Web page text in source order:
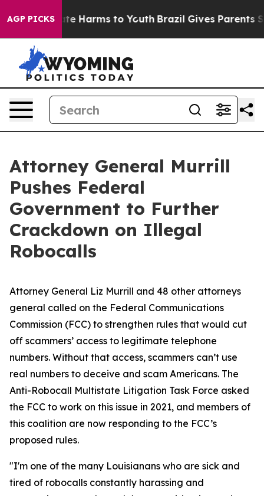
AGP PICKS
to Abate Harms to Youth Brazil Gives Parents
Attorney General Murrill
Pushes Federal
Government to Further
Crackdown on Illegal
Robocalls
Attorney General Liz Murrill and 48 other attorneys
general called on the Federal Communications
Commission (FCC) to strengthen rules that would cut
off scammers’ access to legitimate telephone
numbers. Without that access, scammers can’t use
real numbers to deceive and scam Americans. The
Anti-Robocall Multistate Litigation Task Force asked
the FCC to work on this issue in 2021, and members of
this coalition are now responding to the FCC’s
proposed rules.
"I'm one of the many Louisianans who are sick and
tired of robocalls constantly harassing and